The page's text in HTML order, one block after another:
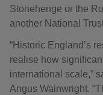
Stonehenge or the
another National
“Historic England’s
realise how
international scale,”
Angus Wainwright.